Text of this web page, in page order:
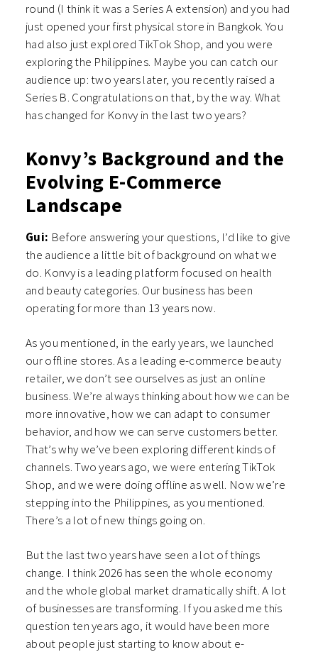
round (I think it was a Series A extension) and you had
just opened your first physical store in Bangkok. You
had also just explored TikTok Shop, and you were
exploring the Philippines. Maybe you can catch our
audience up: two years later, you recently raised a
Series B. Congratulations on that, by the way. What
has changed for Konvy in the last two years?
Konvy’s Background and the
Evolving E-Commerce
Landscape
Gui: Before answering your questions, I’d like to give
the audience a little bit of background on what we
do. Konvy is a leading platform focused on health
and beauty categories. Our business has been
operating for more than 13 years now.
As you mentioned, in the early years, we launched
our offline stores. As a leading e-commerce beauty
retailer, we don’t see ourselves as just an online
business. We’re always thinking about how we can be
more innovative, how we can adapt to consumer
behavior, and how we can serve customers better.
That’s why we’ve been exploring different kinds of
channels. Two years ago, we were entering TikTok
Shop, and we were doing offline as well. Now we’re
stepping into the Philippines, as you mentioned.
There’s a lot of new things going on.
But the last two years have seen a lot of things
change. I think 2026 has seen the whole economy
and the whole global market dramatically shift. A lot
of businesses are transforming. If you asked me this
question ten years ago, it would have been more
about people just starting to know about e-